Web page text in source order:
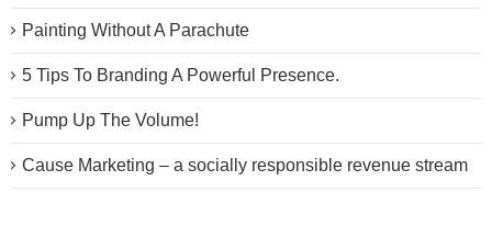
Painting Without A Parachute
5 Tips To Branding A Powerful Presence.
Pump Up The Volume!
Cause Marketing – a socially responsible revenue stream